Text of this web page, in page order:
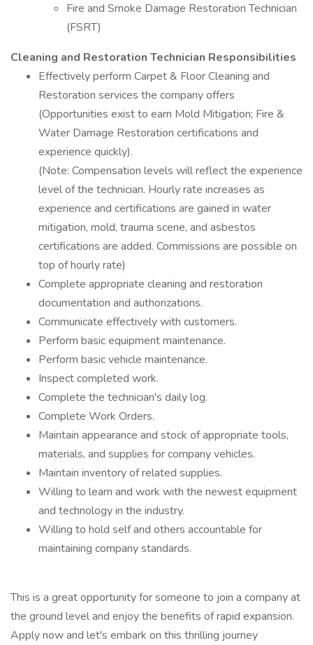
Fire and Smoke Damage Restoration Technician
(FSRT)
Cleaning and Restoration Technician Responsibilities
Effectively perform Carpet & Floor Cleaning and
Restoration services the company offers
(Opportunities exist to earn Mold Mitigation; Fire &
Water Damage Restoration certifications and
experience quickly).
(Note: Compensation levels will reflect the experience
level of the technician. Hourly rate increases as
experience and certifications are gained in water
mitigation, mold, trauma scene, and asbestos
certifications are added. Commissions are possible on
top of hourly rate)
Complete appropriate cleaning and restoration
documentation and authorizations.
Communicate effectively with customers.
Perform basic equipment maintenance.
Perform basic vehicle maintenance.
Inspect completed work.
Complete the technician's daily log.
Complete Work Orders.
Maintain appearance and stock of appropriate tools,
materials, and supplies for company vehicles.
Maintain inventory of related supplies.
Willing to learn and work with the newest equipment
and technology in the industry.
Willing to hold self and others accountable for
maintaining company standards.
This is a great opportunity for someone to join a company at
the ground level and enjoy the benefits of rapid expansion.
Apply now and let's embark on this thrilling journey